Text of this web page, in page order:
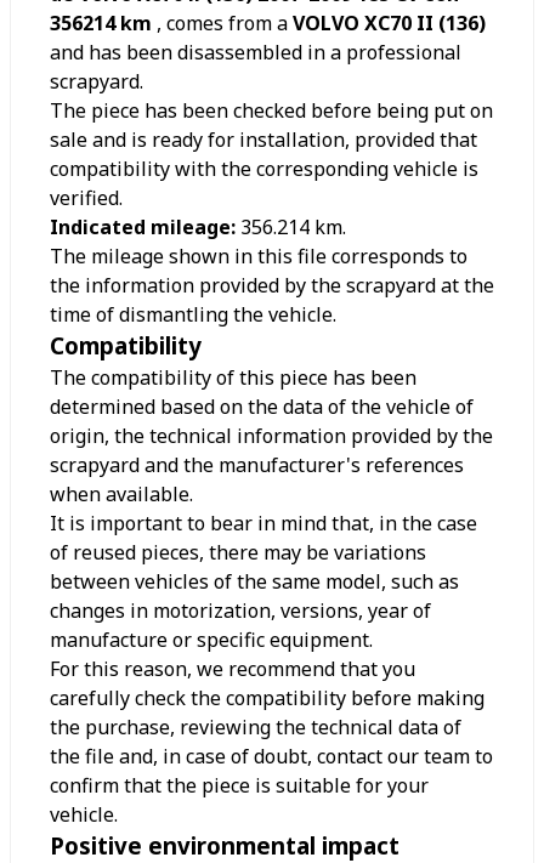
356214 km , comes from aVOLVO XC70 II (136)
and has been disassembled in a professional
scrapyard.
The piece has been checked before being put on
sale and is ready for installation, provided that
compatibility with the corresponding vehicle is
verified.
Indicated mileage: 356.214 km.
The mileage shown in this file corresponds to
the information provided by the scrapyard at the
time of dismantling the vehicle.
Compatibility
The compatibility of this piece has been
determined based on the data of the vehicle of
origin, the technical information provided by the
scrapyard and the manufacturer's references
when available.
It is important to bear in mind that, in the case
of reused pieces, there may be variations
between vehicles of the same model, such as
changes in motorization, versions, year of
manufacture or specific equipment.
For this reason, we recommend that you
carefully check the compatibility before making
the purchase, reviewing the technical data of
the file and, in case of doubt, contact our team to
confirm that the piece is suitable for your
vehicle.
Positive environmental impact